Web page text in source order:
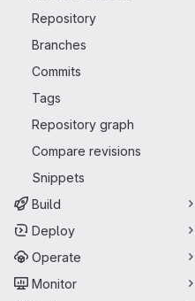
Repository
Branches
Commits
Tags
Repository graph
Compare revisions
Snippets
Build
Deploy
Operate
Monitor